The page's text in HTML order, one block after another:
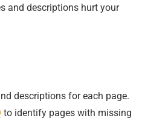
and descriptions hurt your
descriptions for each page.
to identify pages with missing